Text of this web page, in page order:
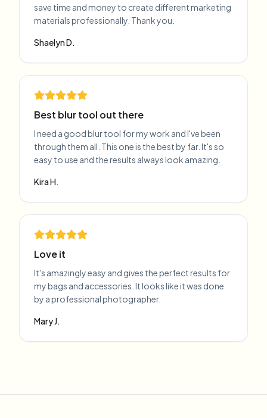
save time and money to create different marketing
materials professionally. Thank you.
Shaelyn D.
Best blur tool out there
I need a good blur tool for my work and I've been
through them all. This one is the best by far. It's so
easy to use and the results always look amazing.
Kira H.
Love it
It's amazingly easy and gives the perfect results for
my bags and accessories. It looks like it was done
by a professional photographer.
Mary J.